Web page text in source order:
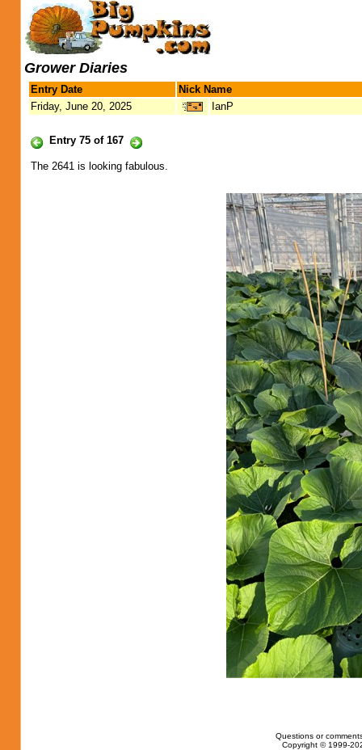
Grower Diaries
Entry Date
Nick Name
Friday, June 20, 2025
IanP
Entry 75 of 167
The 2641 is looking fabulous.
Questions or
Copyright © 1999-